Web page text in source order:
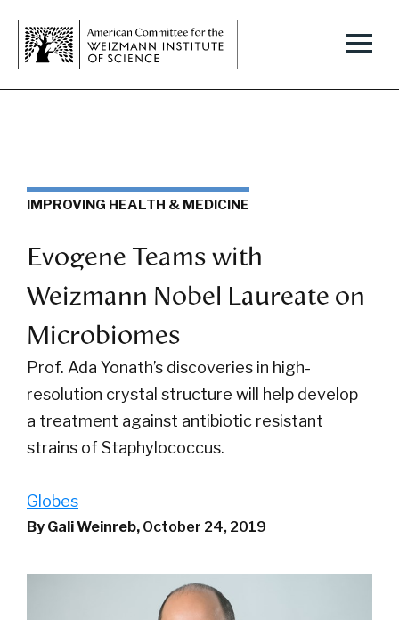
IMPROVING HEALTH & MEDICINE
Evogene Teams with
Weizmann Nobel Laureate on
Microbiomes
Prof. Ada Yonath’s discoveries in high-
resolution crystal structure will help develop
a treatment against antibiotic resistant
strains of Staphylococcus.
Globes
By Gali Weinreb, October 24, 2019